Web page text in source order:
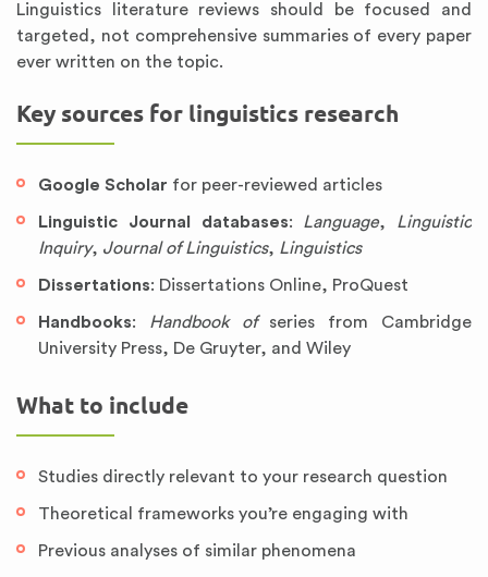
Linguistics literature reviews should be focused and
targeted, not comprehensive summaries of every paper
ever written on the topic.
Key sources for linguistics research
Google Scholar for peer-reviewed articles
Linguistic Journal databases: Language, Linguistic
Inquiry, Journal of Linguistics, Linguistics
Dissertations: Dissertations Online, ProQuest
Handbooks: Handbook ofseries from Cambridge
University Press, De Gruyter, and Wiley
What to include
Studies directly relevant to your research question
Theoretical frameworks you’re engaging with
Previous analyses of similar phenomena